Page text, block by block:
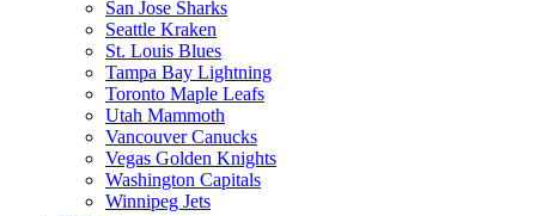
San Jose Sharks
Seattle Kraken
St. Louis Blues
Tampa Bay Lightning
Toronto Maple Leafs
Utah Mammoth
Vancouver Canucks
Vegas Golden Knights
Washington Capitals
Winnipeg Jets